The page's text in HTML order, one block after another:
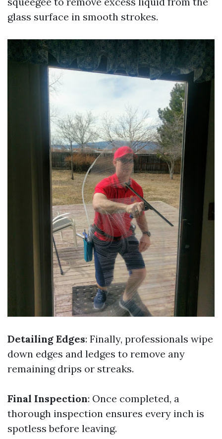
glass surface in smooth strokes.
Detailing Edges: Finally, professionals wipe
down edges and ledges to remove any
remaining drips or streaks.
Final Inspection: Once completed, a
thorough inspection ensures every inch is
spotless before leaving.